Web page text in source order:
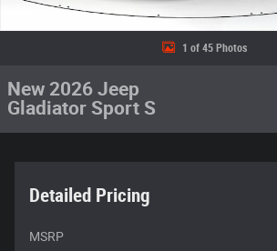
1 of 45 Photos
New 2026 Jeep
Gladiator Sport S
Detailed Pricing
MSRP